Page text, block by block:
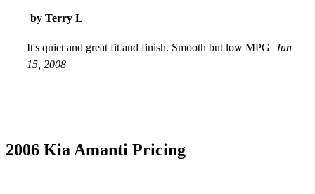
by Terry L
It's quiet and great fit and finish. Smooth but low MPG Jun
15, 2008
2006 Kia Amanti Pricing